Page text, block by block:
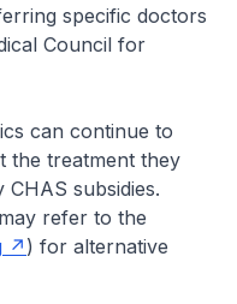
specific doctors
Council for
can continue to
the treatment they
subsidies.
refer to the
) for alternative